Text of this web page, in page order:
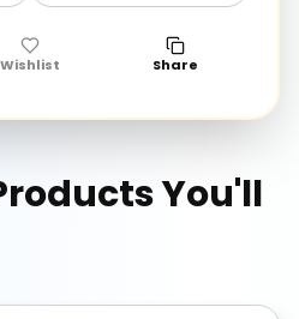
Wishlist Share
You'll